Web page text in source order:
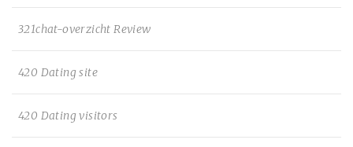
321chat-overzicht Review
420 Dating site
420 Dating visitors